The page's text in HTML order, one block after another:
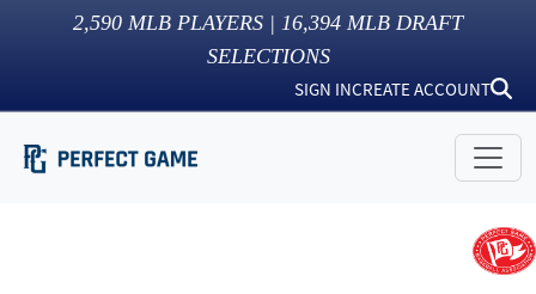
2,590 MLB PLAYERS | 16,394 MLB DRAFT
SELECTIONS
SIGN INCREATE ACCOUNT